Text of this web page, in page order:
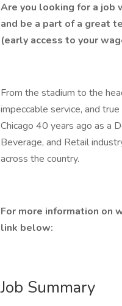
Are you looking for a job
and be a part of a great
(early access to your
From the stadium to the
impeccable service, and
Chicago 40 years ago as a
Beverage, and Retail
across the country.
For more information on
link below:
Job Summary